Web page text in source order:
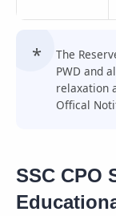
The
PWD and
relaxation
Offical
SSC CPO